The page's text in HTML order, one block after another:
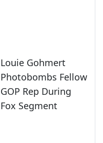
Louie Gohmert
Photobombs Fellow
GOP Rep During
Fox Segment